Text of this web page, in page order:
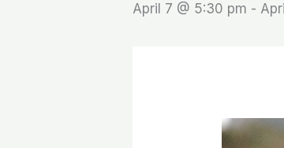
April 7 @ 5:30 pm -